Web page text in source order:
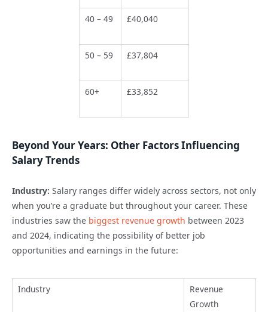
40 – 49 £40,040
50 – 59 £37,804
60+ £33,852
Beyond Your Years: Other Factors Influencing
Salary Trends
Industry: Salary ranges differ widely across sectors, not only
when you’re a graduate but throughout your career. These
industries saw the biggest revenue growth between 2023
and 2024, indicating the possibility of better job
opportunities and earnings in the future:
Industry
Revenue
Growth